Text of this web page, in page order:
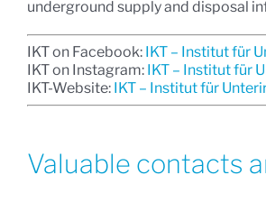
underground supply and disposal
IKT on Facebook: IKT – Institut für
IKT on Instagram: IKT – Institut für
IKT-Website: IKT – Institut für
Valuable contacts